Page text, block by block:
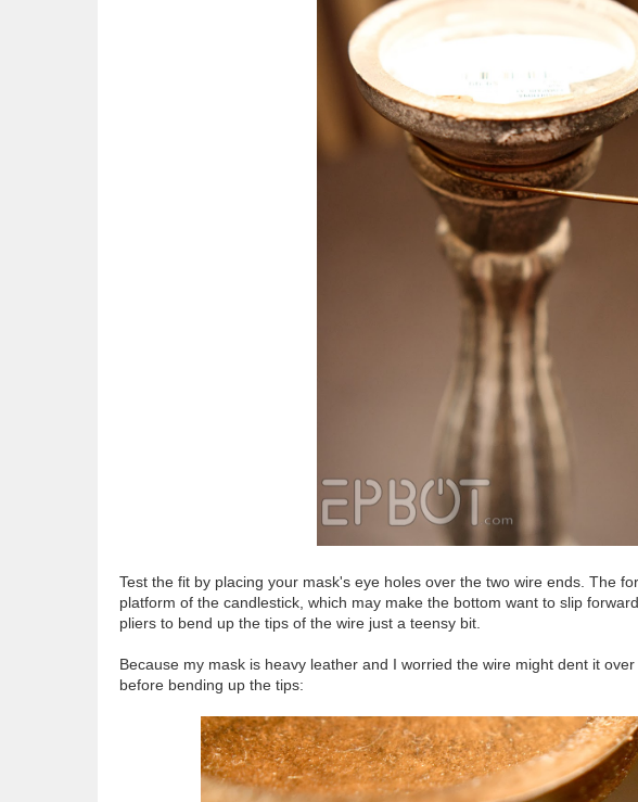
Test the fit by placing your mask's eye holes over the two wire ends. The
platform of the candlestick, which may make the bottom want to slip
pliers to bend up the tips of the wire just a teensy bit.
Because my mask is heavy leather and I worried the wire might dent it
before bending up the tips: